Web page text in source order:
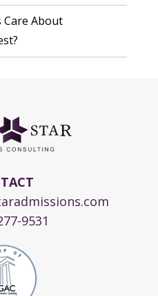
Care About
9531